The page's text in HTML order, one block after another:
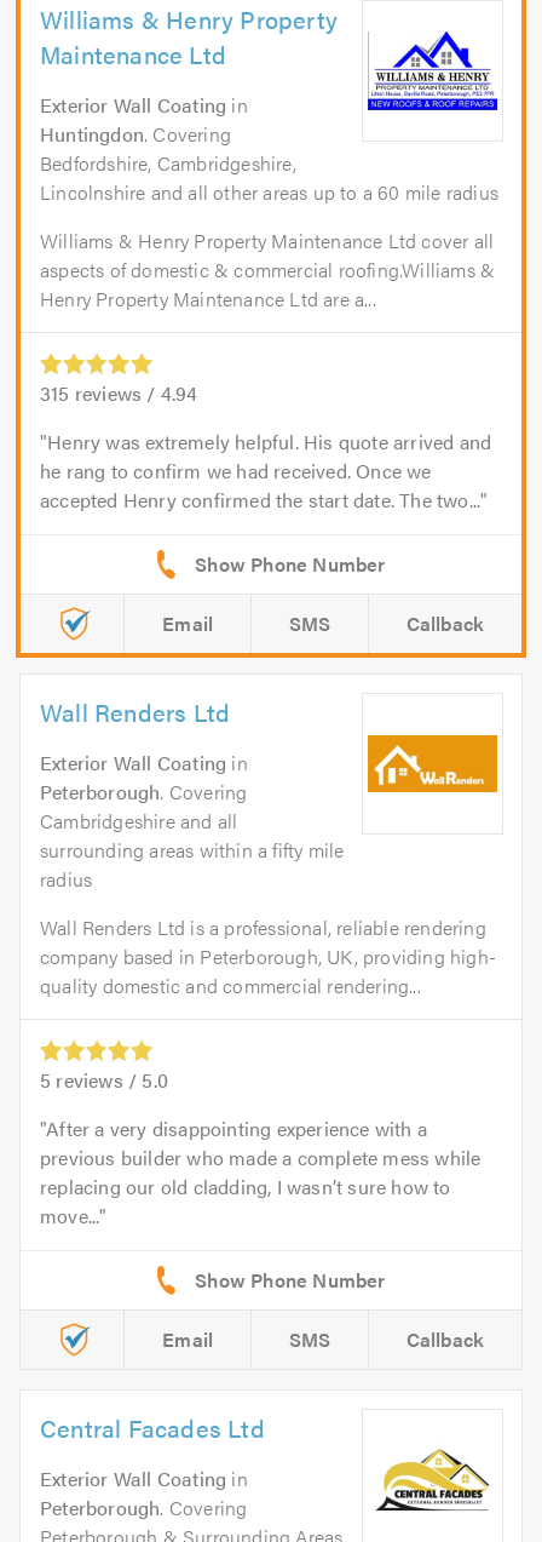
Williams & Henry Property
Maintenance Ltd
Exterior Wall Coating in
Huntingdon. Covering
Bedfordshire, Cambridgeshire,
Lincolnshire and all other areas up to a 60 mile radius
Williams & Henry Property Maintenance Ltd cover all
aspects of domestic & commercial roofing.Williams &
Henry Property Maintenance Ltd are a...
315 reviews / 4.94
Henry was extremely helpful. His quote arrived and
he rang to confirm we had received. Once we
accepted Henry confirmed the start date. The two...
Email SMS Callback
Wall Renders Ltd
Exterior Wall Coating in
Peterborough. Covering
Cambridgeshire and all
surrounding areas within a fifty mile
radius
Wall Renders Ltd is a professional, reliable rendering
company based in Peterborough, UK, providing high-
quality domestic and commercial rendering...
5 reviews / 5.0
After a very disappointing experience with a
previous builder who made a complete mess while
replacing our old cladding, I wasn’t sure how to
move...
Email SMS Callback
Central Facades Ltd
Exterior Wall Coating in
Peterborough. Covering